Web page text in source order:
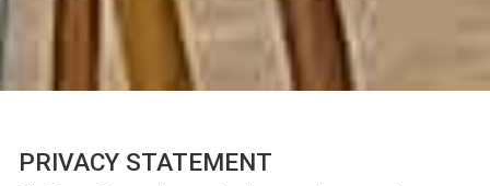
PRIVACY STATEMENT